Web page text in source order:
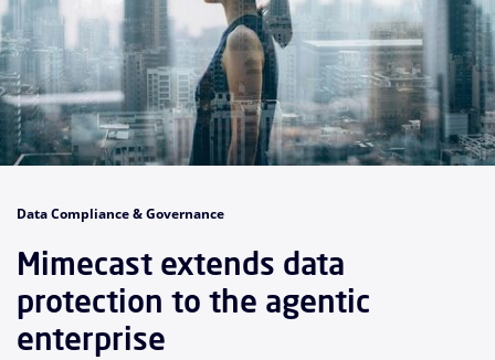
Data Compliance & Governance
Mimecast extends data
protection to the agentic
enterprise